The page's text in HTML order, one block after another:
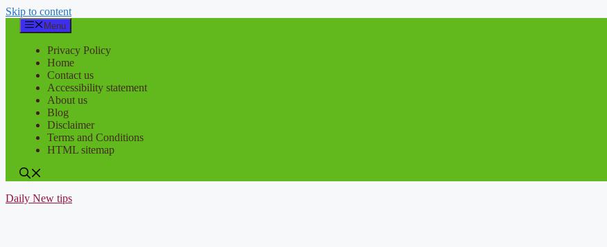
Skip to content
Menu
Privacy Policy
Home
Contact us
Accessibility statement
About us
Blog
Disclaimer
Terms and Conditions
HTML sitemap
Daily New tips